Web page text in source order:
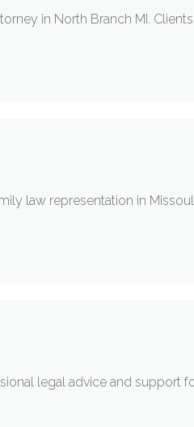
in North Branch MI.
law representation in
legal advice and support